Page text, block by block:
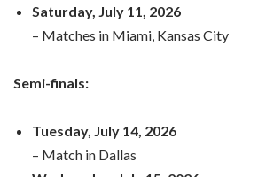
Saturday, July 11, 2026
– Matches in Miami, Kansas City
Semi-finals:
Tuesday, July 14, 2026
– Match in Dallas